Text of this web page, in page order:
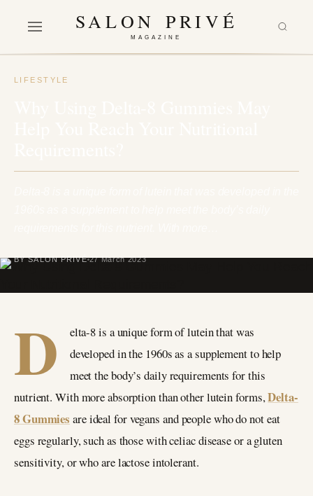
SALON PRIVÉ
MAGAZINE
LIFESTYLE
BY SALON PRIVÉ 27 March 2023
D
elta-8 is a unique form of lutein that was
developed in the 1960s as a supplement to help
meet the body’s daily requirements for this
nutrient. With more absorption than other lutein forms,Delta-
8 Gummies are ideal for vegans and people who do not eat
eggs regularly, such as those with celiac disease or a gluten
sensitivity, or who are lactose intolerant.